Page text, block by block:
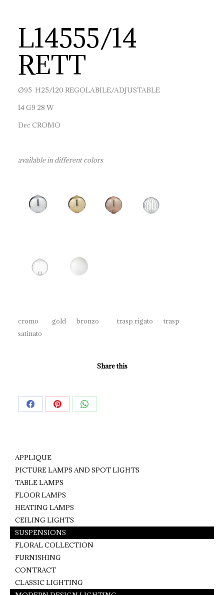
L14555/14
RETT
Ø95 H25/120 REGOLABILE/ADJUSTABLE
14 G9 28 W
Dec CROMO
available in different colors
cromo gold bronzo trasp rigato trasp
satinato
Share this
Share Share Share
APPLIQUE
PICTURE LAMPS AND SPOT LIGHTS
TABLE LAMPS
FLOOR LAMPS
HEATING LAMPS
CEILING LIGHTS
SUSPENSIONS
FLORAL COLLECTION
FURNISHING
CONTRACT
CLASSIC LIGHTING